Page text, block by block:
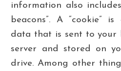
information also includes
beacons”. A “cookie”
data that is sent to your
server and stored on
drive. Among other